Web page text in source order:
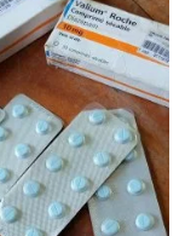
Add to
wishlist